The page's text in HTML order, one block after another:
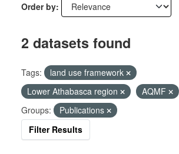
Order by
2 datasets found
Tags:
land use framework
Lower Athabasca region
AQMF
Groups:
Publications
Filter Results